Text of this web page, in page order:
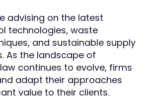
advising on the latest
technologies, waste
and sustainable supply
As the landscape of
continues to evolve, firms
adapt their approaches
value to their clients.